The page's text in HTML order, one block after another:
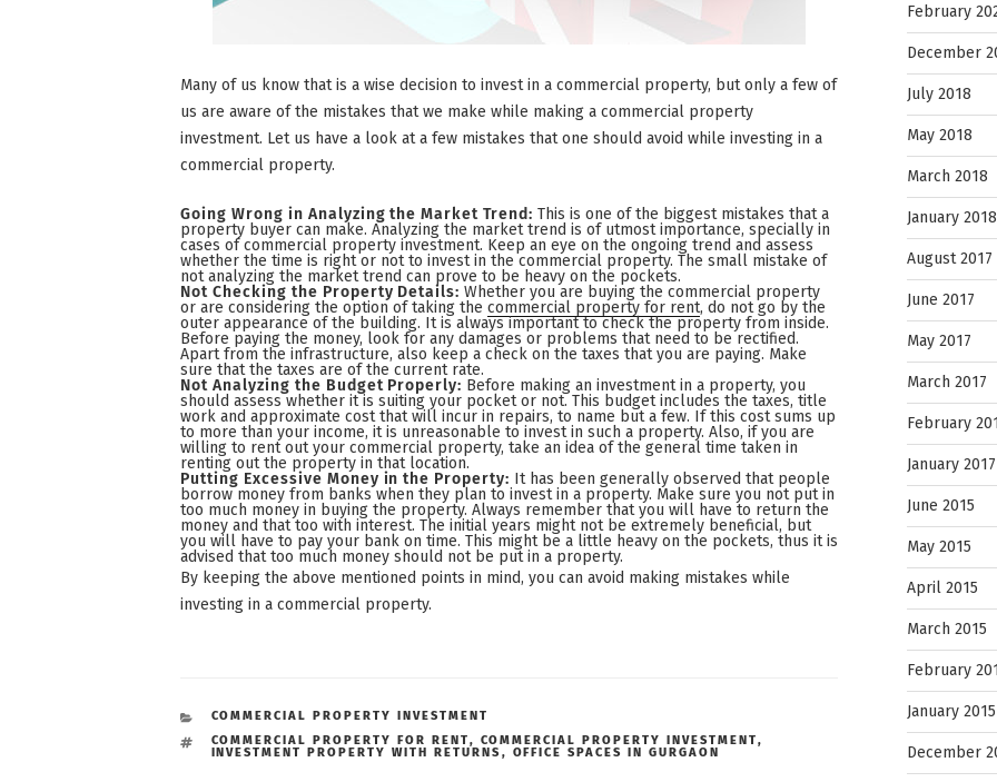
Many of us know that is a wise decision to invest in a commercial property, but only a few of
us are aware of the mistakes that we make while making a commercial property
investment. Let us have a look at a few mistakes that one should avoid while investing in a
commercial property.
Going Wrong in Analyzing the Market Trend: This is one of the biggest mistakes that a
property buyer can make. Analyzing the market trend is of utmost importance, specially in
cases of commercial property investment. Keep an eye on the ongoing trend and assess
whether the time is right or not to invest in the commercial property. The small mistake of
not analyzing the market trend can prove to be heavy on the pockets.
Not Checking the Property Details: Whether you are buying the commercial property
or are considering the option of taking the commercial property for rent, do not go by the
outer appearance of the building. It is always important to check the property from inside.
Before paying the money, look for any damages or problems that need to be rectified.
Apart from the infrastructure, also keep a check on the taxes that you are paying. Make
sure that the taxes are of the current rate.
Not Analyzing the Budget Properly: Before making an investment in a property, you
should assess whether it is suiting your pocket or not. This budget includes the taxes, title
work and approximate cost that will incur in repairs, to name but a few. If this cost sums up
to more than your income, it is unreasonable to invest in such a property. Also, if you are
willing to rent out your commercial property, take an idea of the general time taken in
renting out the property in that location.
Putting Excessive Money in the Property: It has been generally observed that people
borrow money from banks when they plan to invest in a property. Make sure you not put in
too much money in buying the property. Always remember that you will have to return the
money and that too with interest. The initial years might not be extremely beneficial, but
you will have to pay your bank on time. This might be a little heavy on the pockets, thus it is
advised that too much money should not be put in a property.
By keeping the above mentioned points in mind, you can avoid making mistakes while
investing in a commercial property.
CATEGORIES
COMMERCIAL PROPERTY INVESTMENT
TAGS
COMMERCIAL PROPERTY FOR RENT, COMMERCIAL PROPERTY INVESTMENT,
INVESTMENT PROPERTY WITH RETURNS, OFFICE SPACES IN GURGAON
February
December
July 2018
May 2018
March 2018
January 2018
August 2017
June 2017
May 2017
March 2017
February
January 2017
June 2015
May 2015
April 2015
March 2015
February
January 2015
December